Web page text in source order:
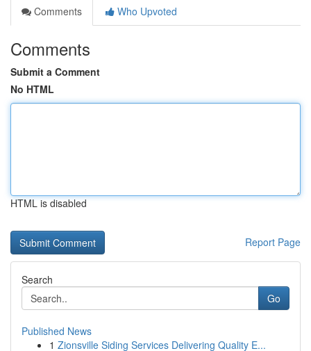
Comments
Who Upvoted
Comments
Submit a Comment
No HTML
HTML is disabled
Report Page
Search
Go
Published News
1 Zionsville Siding Services Delivering Quality E...